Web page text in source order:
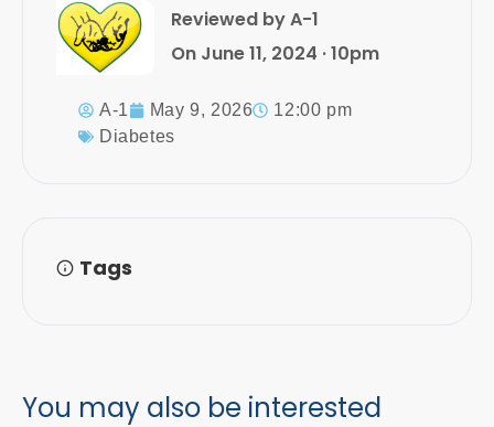
Reviewed by A-1
On June 11, 2024 · 10pm
A-1 May 9, 2026
12:00 pm
Diabetes
Tags
You may also be interested